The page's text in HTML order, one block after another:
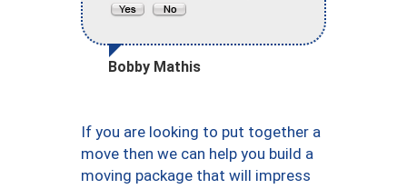
Bobby Mathis
If you are looking to put together a
move then we can help you build a
moving package that will impress